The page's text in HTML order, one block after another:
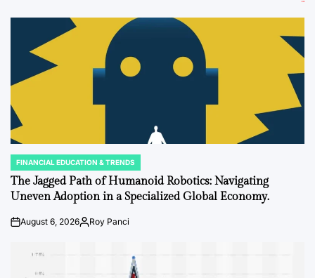
POSTED
IN
FINANCIAL EDUCATION & TRENDS
The Jagged Path of Humanoid Robotics: Navigating
Uneven Adoption in a Specialized Global Economy.
onAugust 6, 2026PostedRoy Panci